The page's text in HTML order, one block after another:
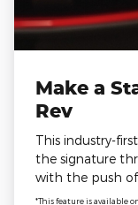
Make a
Rev
This industry-
the signature
with the push
*This feature is available